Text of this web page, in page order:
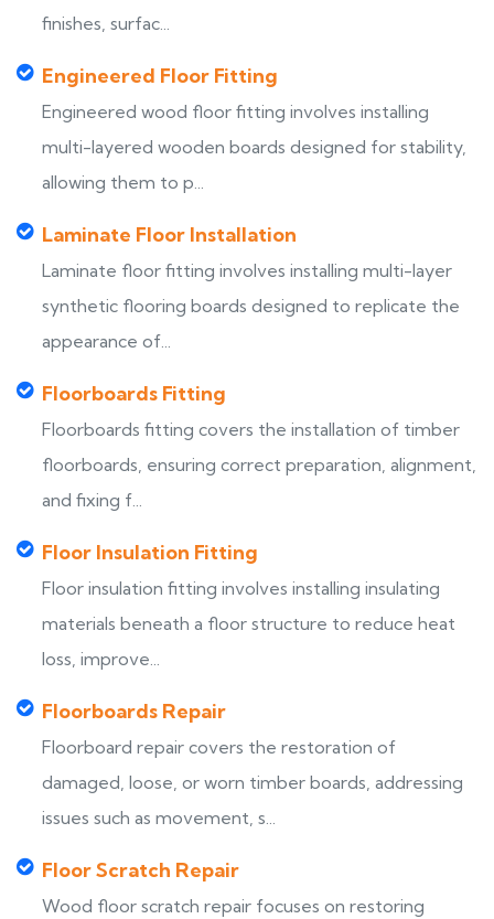
finishes, surfac...
Engineered Floor Fitting
Engineered wood floor fitting involves installing
multi-layered wooden boards designed for stability,
allowing them to p...
Laminate Floor Installation
Laminate floor fitting involves installing multi-layer
synthetic flooring boards designed to replicate the
appearance of...
Floorboards Fitting
Floorboards fitting covers the installation of timber
floorboards, ensuring correct preparation, alignment,
and fixing f...
Floor Insulation Fitting
Floor insulation fitting involves installing insulating
materials beneath a floor structure to reduce heat
loss, improve...
Floorboards Repair
Floorboard repair covers the restoration of
damaged, loose, or worn timber boards, addressing
issues such as movement, s...
Floor Scratch Repair
Wood floor scratch repair focuses on restoring